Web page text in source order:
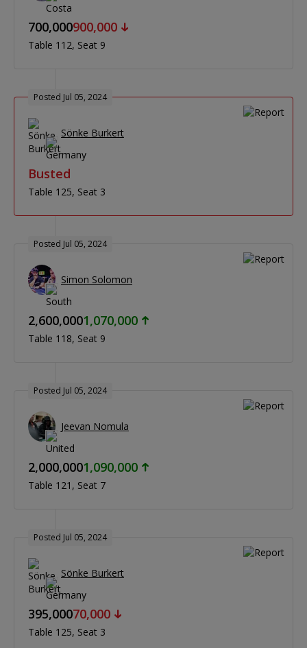
700,000900,000
Table 112 Seat 9
Posted Jul 05, 2024
Sönke Burkert
Busted
Table 125 Seat 3
Posted Jul 05, 2024
Simon Solomon
2,600,0001,070,000
Table 118 Seat 9
Posted Jul 05, 2024
Jeevan Nomula
2,000,0001,090,000
Table 121 Seat 7
Posted Jul 05, 2024
Sönke Burkert
395,00070,000
Table 125 Seat 3